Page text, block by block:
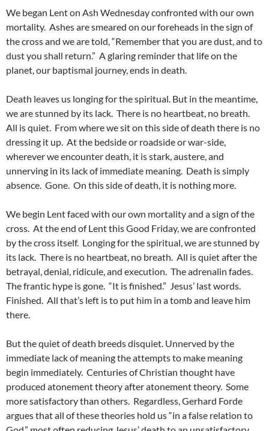
We began Lent on Ash Wednesday confronted with our own
mortality. Ashes are smeared on our foreheads in the sign of
the cross and we are told, “Remember that you are dust, and to
dust you shall return.” A glaring reminder that life on the
planet, our baptismal journey, ends in death.
Death leaves us longing for the spiritual. But in the meantime,
we are stunned by its lack. There is no heartbeat, no breath.
All is quiet. From where we sit on this side of death there is no
dressing it up. At the bedside or roadside or war-side,
wherever we encounter death, it is stark, austere, and
unnerving in its lack of immediate meaning. Death is simply
absence. Gone. On this side of death, it is nothing more.
We begin Lent faced with our own mortality and a sign of the
cross. At the end of Lent this Good Friday, we are confronted
by the cross itself. Longing for the spiritual, we are stunned by
its lack. There is no heartbeat, no breath. All is quiet after the
betrayal, denial, ridicule, and execution. The adrenalin fades.
The frantic hype is gone. “It is finished.” Jesus’ last words.
Finished. All that’s left is to put him in a tomb and leave him
there.
But the quiet of death breeds disquiet. Unnerved by the
immediate lack of meaning the attempts to make meaning
begin immediately. Centuries of Christian thought have
produced atonement theory after atonement theory. Some
more satisfactory than others. Regardless, Gerhard Forde
argues that all of these theories hold us “in a false relation to